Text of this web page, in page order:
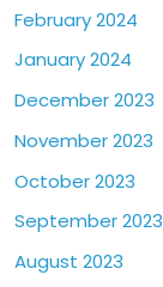
February 2024
January 2024
December 2023
November 2023
October 2023
September 2023
August 2023